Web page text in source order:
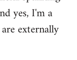
yes, I'm a
externally